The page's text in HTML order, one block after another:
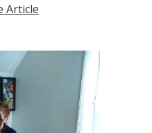
Article